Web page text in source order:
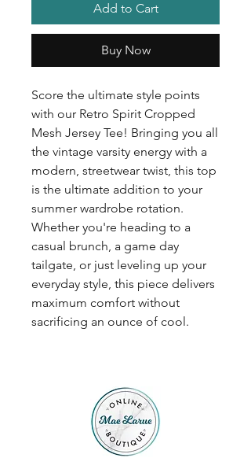
Add to Cart
Buy Now
Score the ultimate style points
with our Retro Spirit Cropped
Mesh Jersey Tee! Bringing you all
the vintage varsity energy with a
modern, streetwear twist, this top
is the ultimate addition to your
summer wardrobe rotation.
Whether you're heading to a
casual brunch, a game day
tailgate, or just leveling up your
everyday style, this piece delivers
maximum comfort without
sacrificing an ounce of cool.